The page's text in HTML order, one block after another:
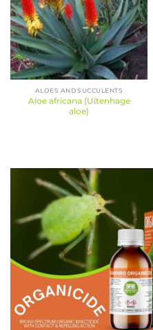
ALOES AND SUCCULENTS
Aloe africana (Uitenhage
aloe)